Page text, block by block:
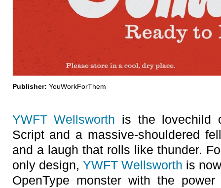
Publisher: YouWorkForThem
YWFT Wellsworth is the lovechild
Script and a massive-shouldered
and a laugh that rolls like thunder.
only design, YWFT Wellsworth is
OpenType monster with the